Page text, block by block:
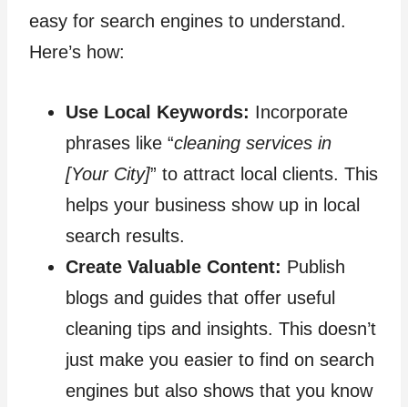
easy for search engines to understand.
Here’s how:
Use Local Keywords: Incorporate
phrases like “cleaning services in
[Your City]” to attract local clients. This
helps your business show up in local
search results.
Create Valuable Content: Publish
blogs and guides that offer useful
cleaning tips and insights. This doesn’t
just make you easier to find on search
engines but also shows that you know